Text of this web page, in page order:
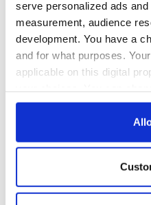
serve personalized ads
measurement, audience
development. You have a
and for what purposes.
applicable on this digital
any time from the Cookie
Collect information
location which can be